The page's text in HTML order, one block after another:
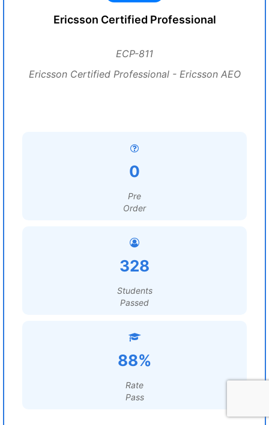
Ericsson Certified Professional
ECP-811
Ericsson Certified Professional - Ericsson AEO
0
Pre
Order
328
Students
Passed
88%
Rate
Pass